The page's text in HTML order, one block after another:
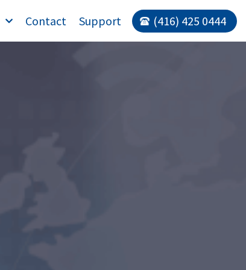
Contact Support (416) 425 0444